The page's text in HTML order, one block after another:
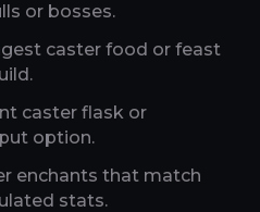
or bosses.
caster food or feast
caster flask or
option.
enchants that match
stats.